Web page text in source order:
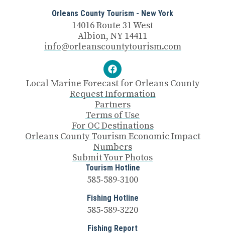
Orleans County Tourism - New York
14016 Route 31 West
Albion, NY 14411
info@orleanscountytourism.com
Local Marine Forecast for Orleans County
Request Information
Partners
Terms of Use
For OC Destinations
Orleans County Tourism Economic Impact
Numbers
Submit Your Photos
Tourism Hotline
585-589-3100
Fishing Hotline
585-589-3220
Fishing Report